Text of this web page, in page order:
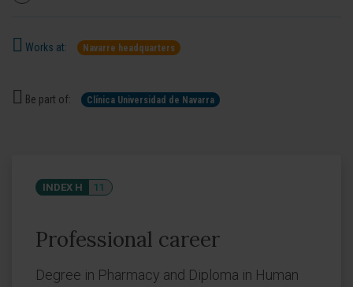
Works at: Navarre headquarters
Be part of: Clínica Universidad de Navarra
INDEX H 11
Professional career
Degree in Pharmacy and Diploma in Human